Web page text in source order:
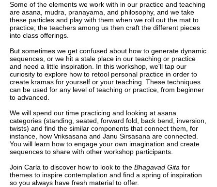
Some of the elements we work with in our practice and teaching
are asana, mudra, pranayama, and philosophy, and we take
these particles and play with them when we roll out the mat to
practice; the teachers among us then craft the different pieces
into class offerings.
But sometimes we get confused about how to generate dynamic
sequences, or we hit a stale place in our teaching or practice
and need a little inspiration. In this workshop, we'll tap our
curiosity to explore how to retool personal practice in order to
create kramas for yourself or your teaching. These techniques
can be used for any level of teaching or practice, from beginner
to advanced.
We will spend our time practicing and looking at asana
categories (standing, seated, forward fold, back bend, inversion,
twists) and find the similar components that connect them, for
instance, how Vriksasana and Janu Sirsasana are connected.
You will learn how to engage your own imagination and create
sequences to share with other workshop participants.
Join Carla to discover how to look to the Bhagavad Gita for
themes to inspire contemplation and find a spring of inspiration
so you always have fresh material to offer.